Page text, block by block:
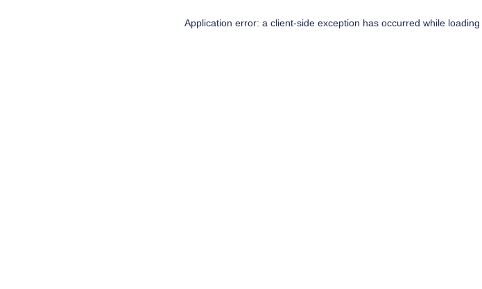
Application error: a client-side exception has occurred while loading